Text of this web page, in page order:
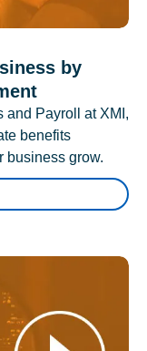
by
and Payroll at XMI,
benefits
business grow.